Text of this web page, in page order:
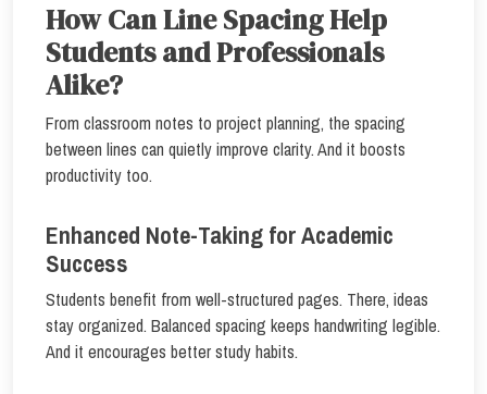
How Can Line Spacing Help
Students and Professionals
Alike?
From classroom notes to project planning, the spacing
between lines can quietly improve clarity. And it boosts
productivity too.
Enhanced Note-Taking for Academic
Success
Students benefit from well-structured pages. There, ideas
stay organized. Balanced spacing keeps handwriting legible.
And it encourages better study habits.